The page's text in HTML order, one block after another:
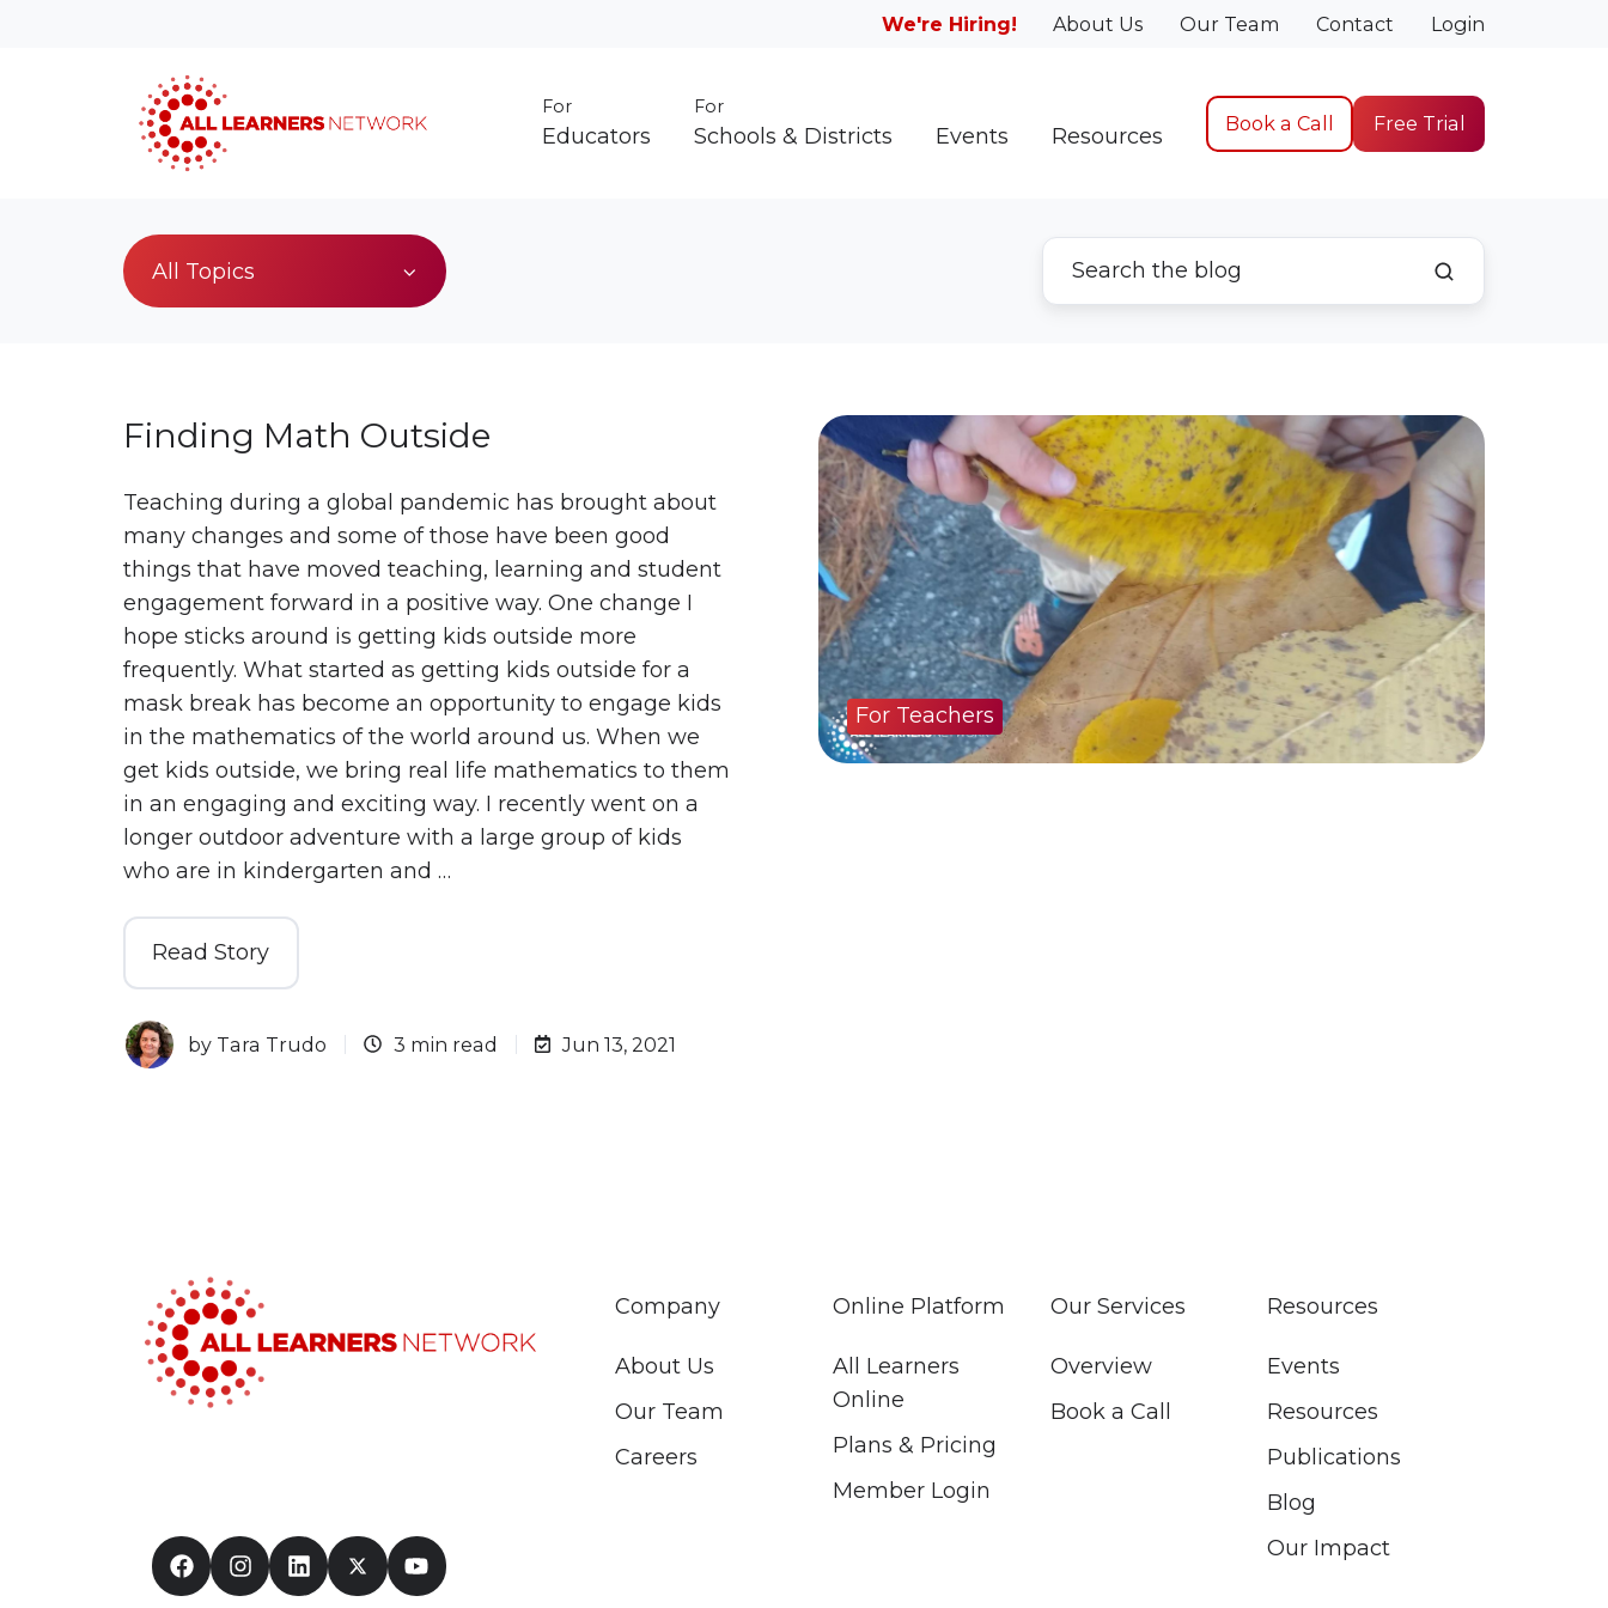
We're Hiring! About Us Our Team Contact Login
For
Educators
For
Schools & Districts Events Resources Book a Call Free Trial
All Topics
Finding Math Outside
Teaching during a global pandemic has brought about
many changes and some of those have been good
things that have moved teaching, learning and student
engagement forward in a positive way. One change I
hope sticks around is getting kids outside more
frequently. What started as getting kids outside for a
mask break has become an opportunity to engage kids
in the mathematics of the world around us. When we
get kids outside, we bring real life mathematics to them
in an engaging and exciting way. I recently went on a
longer outdoor adventure with a large group of kids
who are in kindergarten and …
Read Story
by Tara Trudo 3 min read Jun 13, 2021
For Teachers
Company
About Us
Our Team
Careers
Online Platform
All Learners
Online
Plans & Pricing
Member Login
Our Services
Overview
Book a Call
Resources
Events
Resources
Publications
Blog
Our Impact